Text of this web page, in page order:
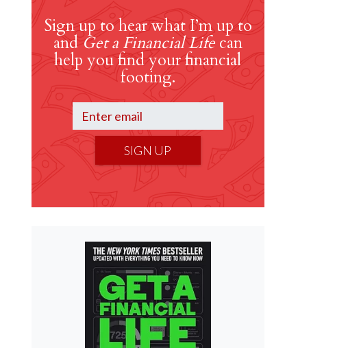
Sign up to hear what I’m up to
and Get a Financial Lifecan
help you find your financial
footing.
SIGN UP